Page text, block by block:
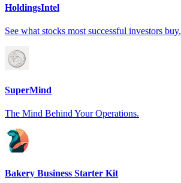
HoldingsIntel
See what stocks most successful investors buy.
SuperMind
The Mind Behind Your Operations.
Bakery Business Starter Kit